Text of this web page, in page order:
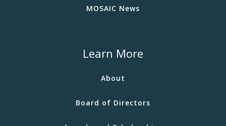
MOSAIC News
Learn More
About
Board of Directors